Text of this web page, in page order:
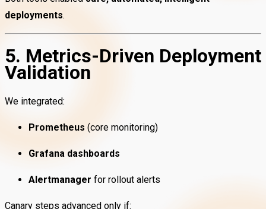
deployments.
5. Metrics-Driven Deployment
Validation
We integrated:
Prometheus (core monitoring)
Grafana dashboards
Alertmanager for rollout alerts
Canary steps advanced only if: